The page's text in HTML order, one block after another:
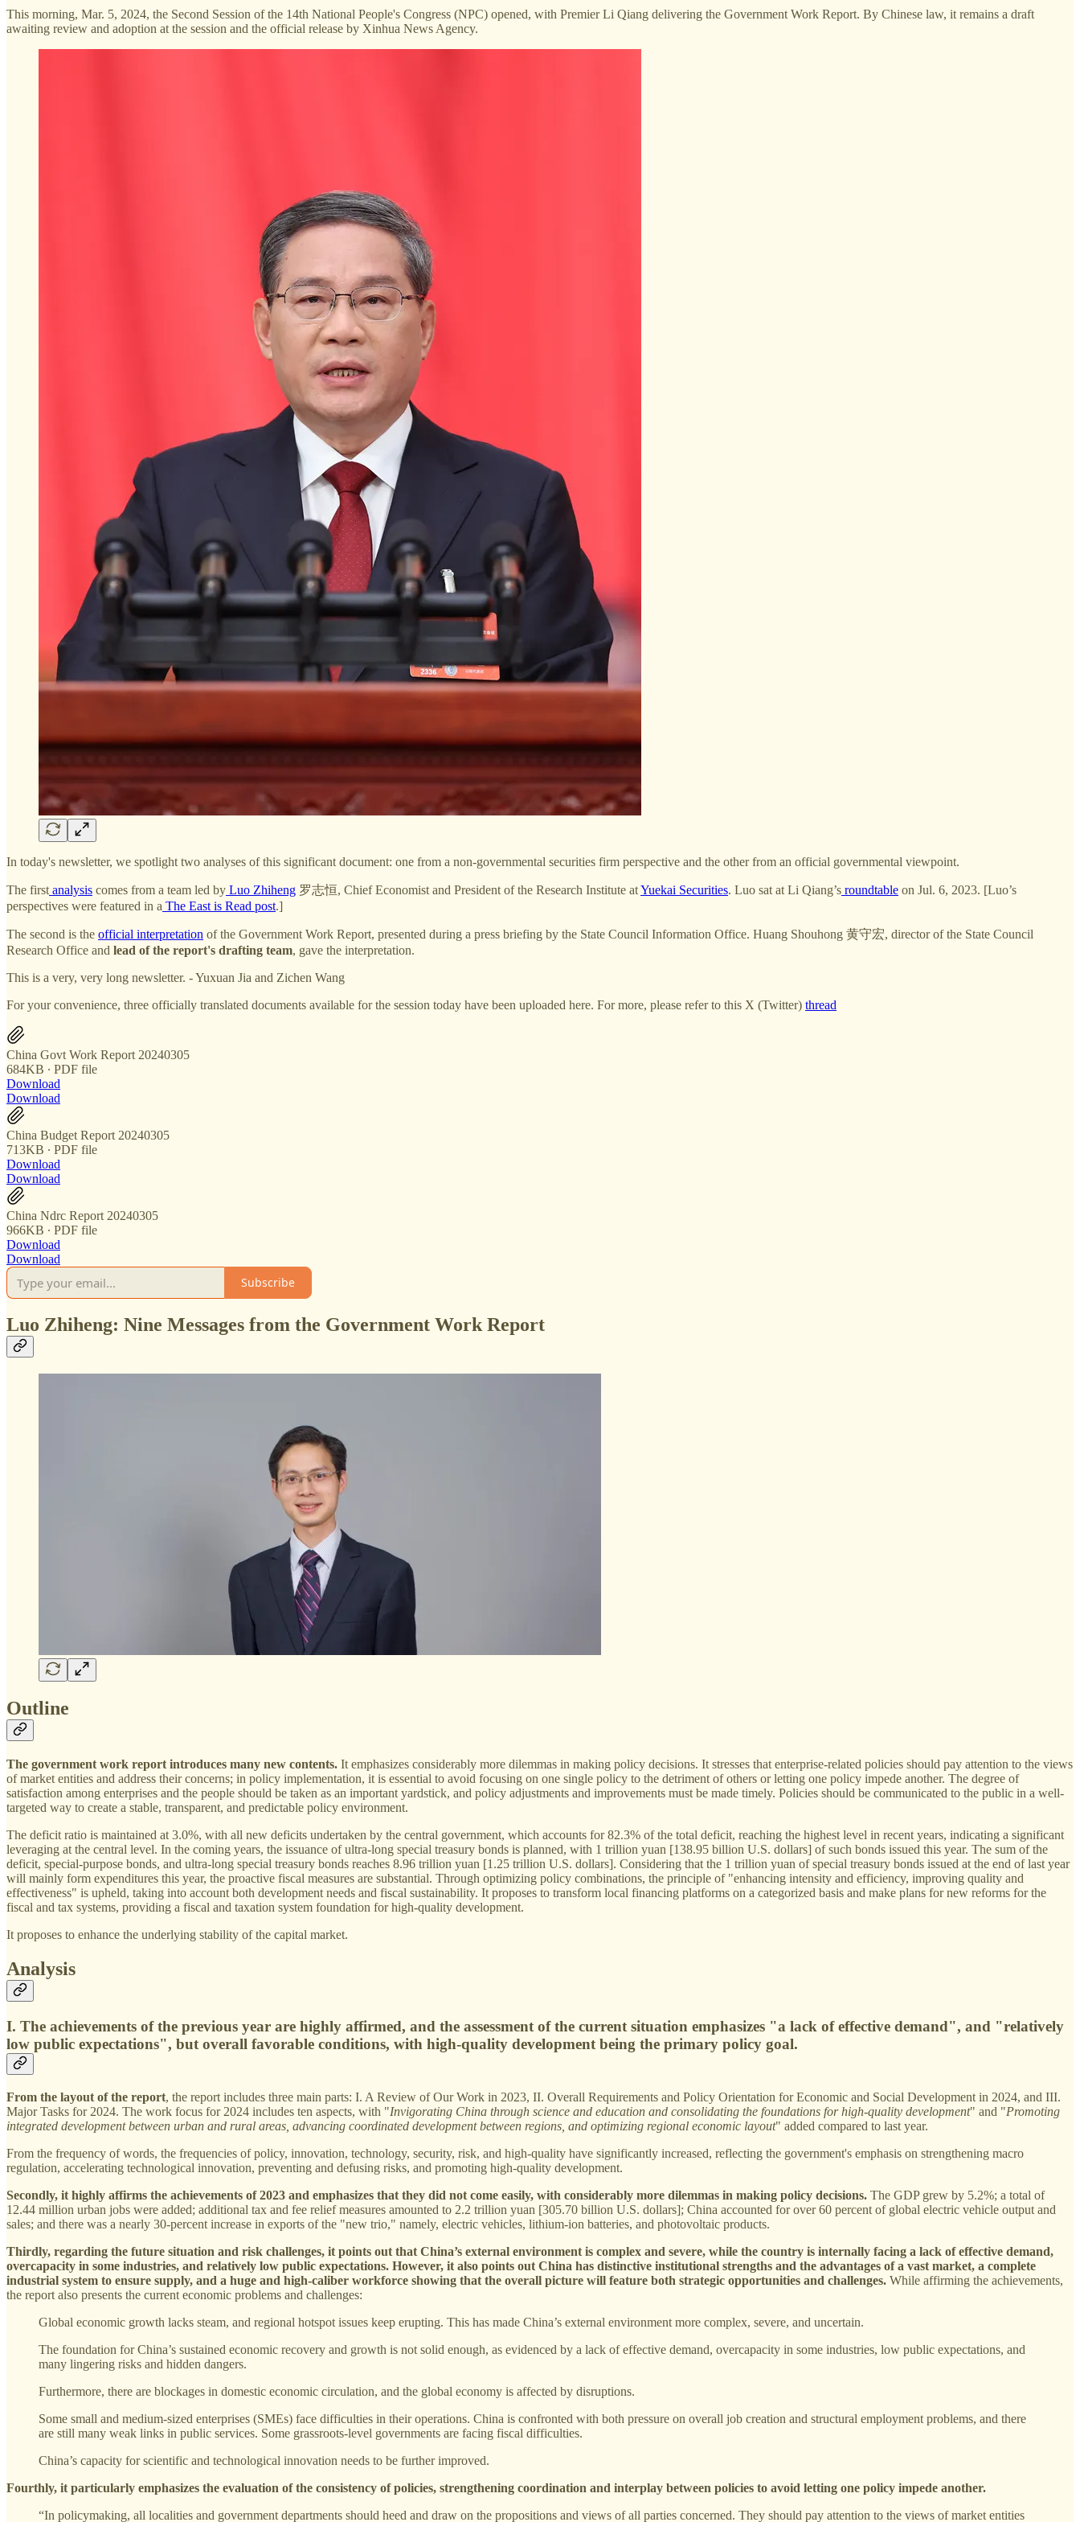
This morning, Mar. 5, 2024, the Second Session of the 14th National People's Congress (NPC) opened, with Premier Li Qiang delivering the Government Work Report. By Chinese law, it remains a draft
awaiting review and adoption at the session and the official release by Xinhua News Agency.
In today's newsletter, we spotlight two analyses of this significant document: one from a non-governmental securities firm perspective and the other from an official governmental viewpoint.
The first analysis comes from a team led by Luo Zhiheng 罗志恒, Chief Economist and President of the Research Institute atYuekai Securities. Luo sat at Li Qiang’s roundtable on Jul. 6, 2023. [Luo’s
perspectives were featured in a The East is Read post.]
The second is the official interpretation of the Government Work Report, presented during a press briefing by the State Council Information Office. Huang Shouhong 黄守宏, director of the State Council
Research Office and lead of the report's drafting team, gave the interpretation.
This is a very, very long newsletter. - Yuxuan Jia and Zichen Wang
For your convenience, three officially translated documents available for the session today have been uploaded here. For more, please refer to this X (Twitter) thread
China Govt Work Report 20240305
684KB ∙ PDF file
Download
Download
China Budget Report 20240305
713KB ∙ PDF file
Download
Download
China Ndrc Report 20240305
966KB ∙ PDF file
Download
Download
Subscribe
Luo Zhiheng: Nine Messages from the Government Work Report
Outline
The government work report introduces many new contents. It emphasizes considerably more dilemmas in making policy decisions. It stresses that enterprise-related policies should pay attention to the views
of market entities and address their concerns; in policy implementation, it is essential to avoid focusing on one single policy to the detriment of others or letting one policy impede another. The degree of
satisfaction among enterprises and the people should be taken as an important yardstick, and policy adjustments and improvements must be made timely. Policies should be communicated to the public in a well-
targeted way to create a stable, transparent, and predictable policy environment.
The deficit ratio is maintained at 3.0%, with all new deficits undertaken by the central government, which accounts for 82.3% of the total deficit, reaching the highest level in recent years, indicating a significant
leveraging at the central level. In the coming years, the issuance of ultra-long special treasury bonds is planned, with 1 trillion yuan [138.95 billion U.S. dollars] of such bonds issued this year. The sum of the
deficit, special-purpose bonds, and ultra-long special treasury bonds reaches 8.96 trillion yuan [1.25 trillion U.S. dollars]. Considering that the 1 trillion yuan of special treasury bonds issued at the end of last year
will mainly form expenditures this year, the proactive fiscal measures are substantial. Through optimizing policy combinations, the principle of "enhancing intensity and efficiency, improving quality and
effectiveness" is upheld, taking into account both development needs and fiscal sustainability. It proposes to transform local financing platforms on a categorized basis and make plans for new reforms for the
fiscal and tax systems, providing a fiscal and taxation system foundation for high-quality development.
It proposes to enhance the underlying stability of the capital market.
Analysis
I. The achievements of the previous year are highly affirmed, and the assessment of the current situation emphasizes "a lack of effective demand", and "relatively
low public expectations", but overall favorable conditions, with high-quality development being the primary policy goal.
From the layout of the report, the report includes three main parts: I. A Review of Our Work in 2023, II. Overall Requirements and Policy Orientation for Economic and Social Development in 2024, and III.
Major Tasks for 2024. The work focus for 2024 includes ten aspects, with "Invigorating China through science and education and consolidating the foundations for high-quality development" and "Promoting
integrated development between urban and rural areas, advancing coordinated development between regions, and optimizing regional economic layout" added compared to last year.
From the frequency of words, the frequencies of policy, innovation, technology, security, risk, and high-quality have significantly increased, reflecting the government's emphasis on strengthening macro
regulation, accelerating technological innovation, preventing and defusing risks, and promoting high-quality development.
Secondly, it highly affirms the achievements of 2023 and emphasizes that they did not come easily, with considerably more dilemmas in making policy decisions. The GDP grew by 5.2%; a total of
12.44 million urban jobs were added; additional tax and fee relief measures amounted to 2.2 trillion yuan [305.70 billion U.S. dollars]; China accounted for over 60 percent of global electric vehicle output and
sales; and there was a nearly 30-percent increase in exports of the "new trio," namely, electric vehicles, lithium-ion batteries, and photovoltaic products.
Thirdly, regarding the future situation and risk challenges, it points out that China’s external environment is complex and severe, while the country is internally facing a lack of effective demand,
overcapacity in some industries, and relatively low public expectations. However, it also points out China has distinctive institutional strengths and the advantages of a vast market, a complete
industrial system to ensure supply, and a huge and high-caliber workforce showing that the overall picture will feature both strategic opportunities and challenges. While affirming the achievements,
the report also presents the current economic problems and challenges:
Global economic growth lacks steam, and regional hotspot issues keep erupting. This has made China’s external environment more complex, severe, and uncertain.
The foundation for China’s sustained economic recovery and growth is not solid enough, as evidenced by a lack of effective demand, overcapacity in some industries, low public expectations, and
many lingering risks and hidden dangers.
Furthermore, there are blockages in domestic economic circulation, and the global economy is affected by disruptions.
Some small and medium-sized enterprises (SMEs) face difficulties in their operations. China is confronted with both pressure on overall job creation and structural employment problems, and there
are still many weak links in public services. Some grassroots-level governments are facing fiscal difficulties.
China’s capacity for scientific and technological innovation needs to be further improved.
Fourthly, it particularly emphasizes the evaluation of the consistency of policies, strengthening coordination and interplay between policies to avoid letting one policy impede another.
“In policymaking, all localities and government departments should heed and draw on the propositions and views of all parties concerned. They should pay attention to the views of market entities